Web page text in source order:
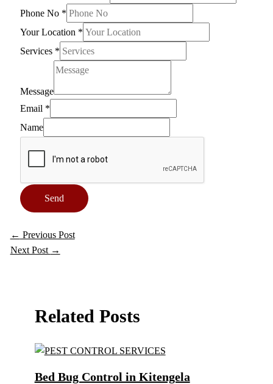
Phone No *
Your Location *
Services *
Message
Email *
Name
Send
← Previous Post
Next Post →
Related Posts
Bed Bug Control in Kitengela